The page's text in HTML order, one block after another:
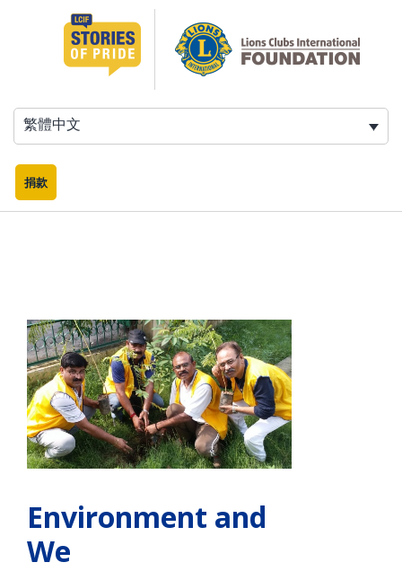
繁體中文
捐款
Environment and
We